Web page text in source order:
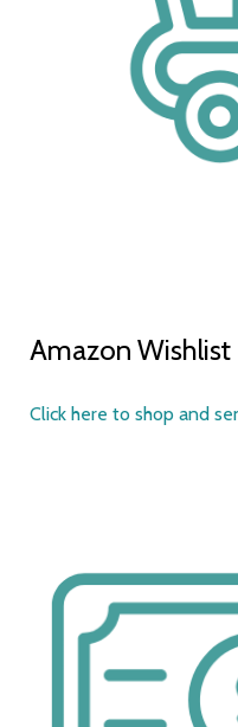
Amazon Wishlist
Click here to shop and